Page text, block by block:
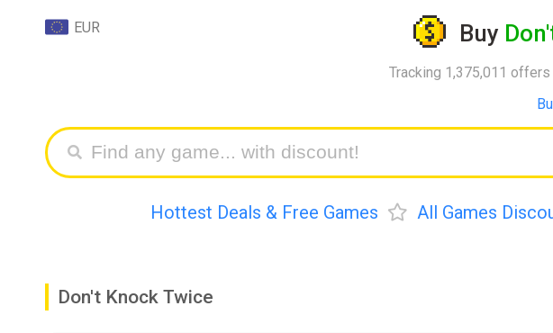
Buy
Tracking 1,375,011
EUR
Hottest Deals & Free Games All Games
Don't Knock Twice